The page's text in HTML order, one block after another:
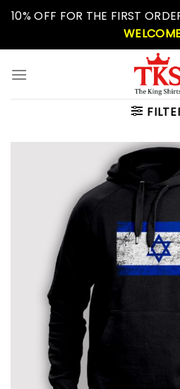
Skip10% OFF FOR THE FIRST